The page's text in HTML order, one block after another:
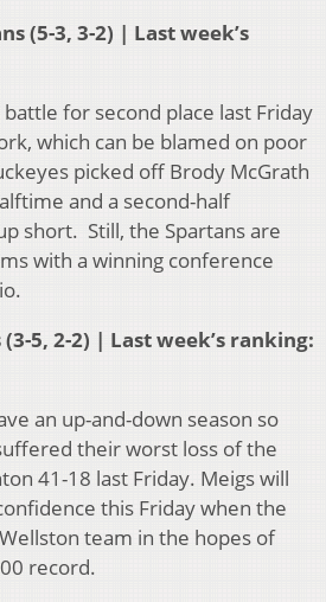
(5-3, 3-2) | Last week’s
for second place last Friday
which can be blamed on poor
picked off Brody McGrath
and a second-half
short. Still, the Spartans are
with a winning conference
5, 2-2) | Last week’s ranking:
an up-and-down season so
their worst loss of the
41-18 last Friday. Meigs will
this Friday when the
team in the hopes of
record.